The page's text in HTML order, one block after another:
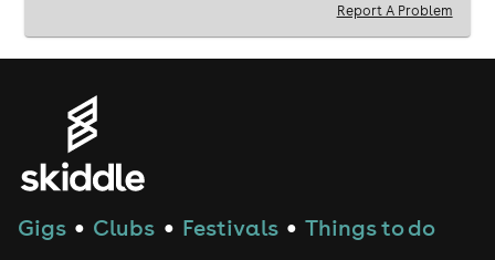
Report A Problem
Gigs ● Clubs ● Festivals ● Things to do